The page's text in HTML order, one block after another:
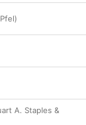
A. Staples &